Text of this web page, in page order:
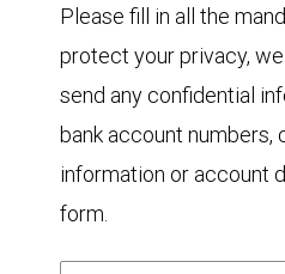
Please fill in all the
protect your privacy,
send any confidential
bank account numbers,
information or account
form.